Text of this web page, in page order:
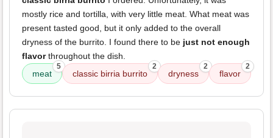
mostly rice and tortilla, with very little meat. What meat was
present tasted good, but it only added to the overall
dryness of the burrito. I found there to be just not enough
flavorthroughout the dish.
meat
5
classic birria burrito
2
dryness
2
flavor
2